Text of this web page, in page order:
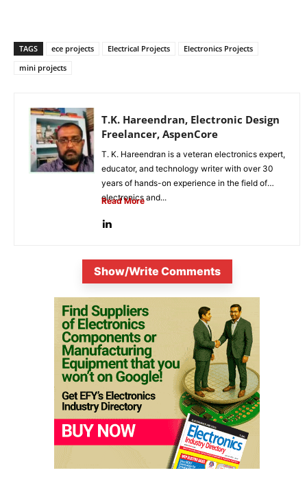
TAGS ece projects Electrical Projects
Electronics Projects
mini projects
T.K. Hareendran, Electronic Design
Freelancer, AspenCore
T. K. Hareendran is a veteran electronics expert,
educator, and technology writer with over 30
years of hands-on experience in the field of
electronics and...
Read More
Show/Write Comments